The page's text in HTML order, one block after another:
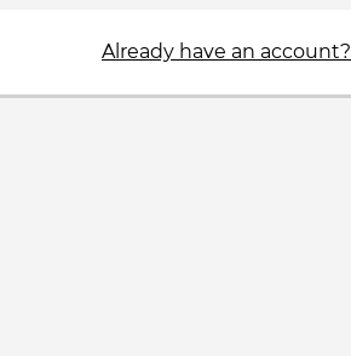
Already have an account?